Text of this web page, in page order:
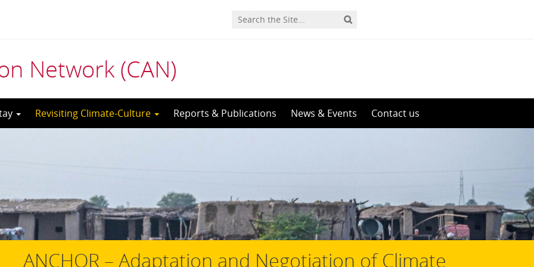
Network (CAN)
Revisiting Climate-Culture Reports & Publications News & Events Contact us
ANCHOR – Adaptation and Negotiation of Climate